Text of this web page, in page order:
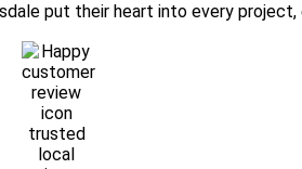
put their heart into every project,